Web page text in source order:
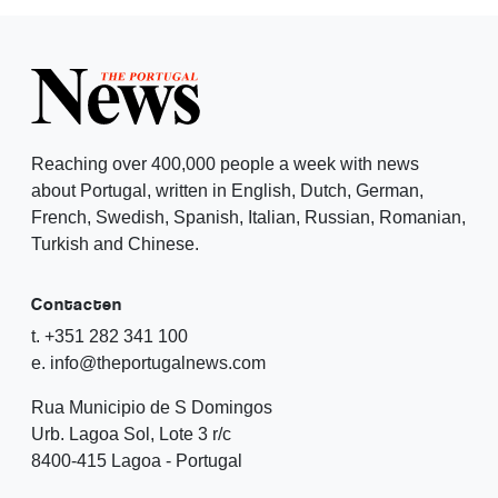
Reaching over 400,000 people a week with news
about Portugal, written in English, Dutch, German,
French, Swedish, Spanish, Italian, Russian, Romanian,
Turkish and Chinese.
Contacten
t. +351 282 341 100
e. info@theportugalnews.com
Rua Municipio de S Domingos
Urb. Lagoa Sol, Lote 3 r/c
8400-415 Lagoa - Portugal